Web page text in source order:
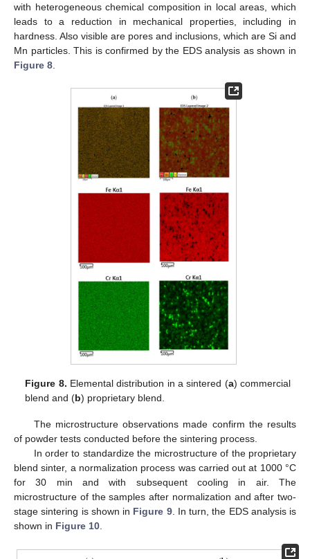
with heterogeneous chemical composition in local areas, which
leads to a reduction in mechanical properties, including in
hardness. Also visible are pores and inclusions, which are Si and
Mn particles. This is confirmed by the EDS analysis as shown in
Figure 8
Figure 8. Elemental distribution in a sintered (a) commercial
blend and (b) proprietary blend.
The microstructure observations made confirm the results
of powder tests conducted before the sintering process.
In order to standardize the microstructure of the proprietary
blend sinter, a normalization process was carried out at 1000 °C
for 30 min and with subsequent cooling in air. The
microstructure of the samples after normalization and after two-
stage sintering is shown in Figure 9. In turn, the EDS analysis is
shown in Figure 10.